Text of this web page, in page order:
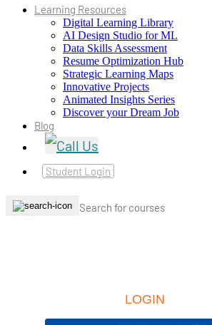
Learning Resources
Digital Learning Library
AI Design Studio for ML
Data Skills Assessment
Resume Optimization Hub
Strategic Learning Maps
Innovative Projects
Animated Insights Series
Discover your Dream Job
Blog
Student Login
LOGIN